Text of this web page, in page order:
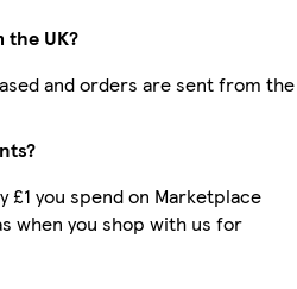
UK?
and orders are sent from the
you spend on Marketplace
when you shop with us for